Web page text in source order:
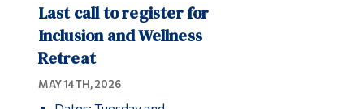
Last call to register for
Inclusion and Wellness
Retreat
MAY 14TH, 2026